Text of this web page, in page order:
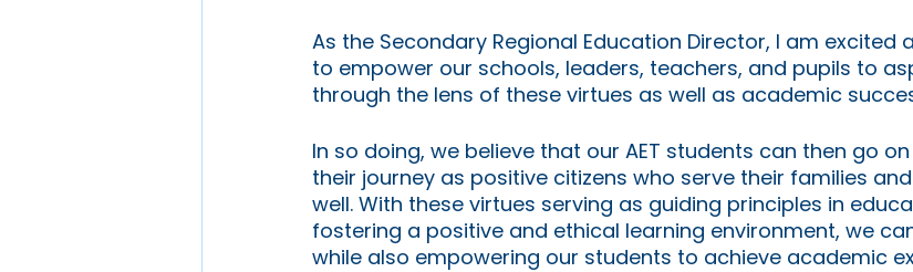
As the Secondary Regional Education Director, I am
to empower our schools, leaders, teachers, and pupils to
through the lens of these virtues as well as academic
In so doing, we believe that our AET students can then go
their journey as positive citizens who serve their families
well. With these virtues serving as guiding principles in
fostering a positive and ethical learning environment, we
while also empowering our students to achieve academic